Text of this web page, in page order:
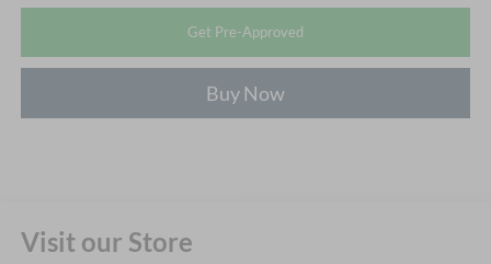
Get Pre-Approved
Buy Now
Visit our Store